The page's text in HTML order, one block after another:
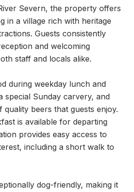
Severn, the property offers
in a village rich with heritage
Guests consistently
and welcoming
staff and locals alike.
during weekday lunch and
special Sunday carvery, and
beers that guests enjoy.
is available for departing
provides easy access to
including a short walk to
dog-friendly, making it